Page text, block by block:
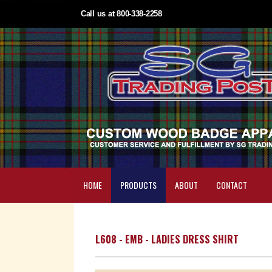
Call us at 800-338-2258
HOME PRODUCTS ABOUT CONTACT
L608 - EMB - LADIES DRESS SHIRT